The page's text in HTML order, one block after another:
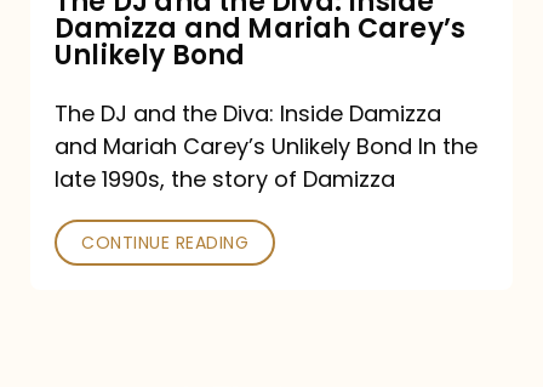
Mariah
Carey’s
Unlikely
Bond
Damizza and Mariah Carey’s
Unlikely Bond
The DJ and the Diva: Inside Damizza
and Mariah Carey’s Unlikely Bond In the
late 1990s, the story of Damizza
CONTINUE READING